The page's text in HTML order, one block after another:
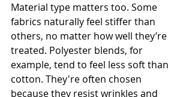
Material type matters too. Some
fabrics naturally feel stiffer than
others, no matter how well they’re
treated. Polyester blends, for
example, tend to feel less soft than
cotton. They're often chosen
because they resist wrinkles and